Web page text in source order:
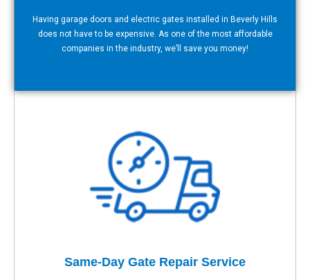
Having garage doors and electric gates installed in Beverly Hills
does not have to be expensive. As one of the most affordable
companies in the industry, we’ll save you money!
Same-Day Gate Repair Service